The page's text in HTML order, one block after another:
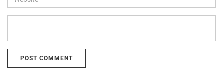
share